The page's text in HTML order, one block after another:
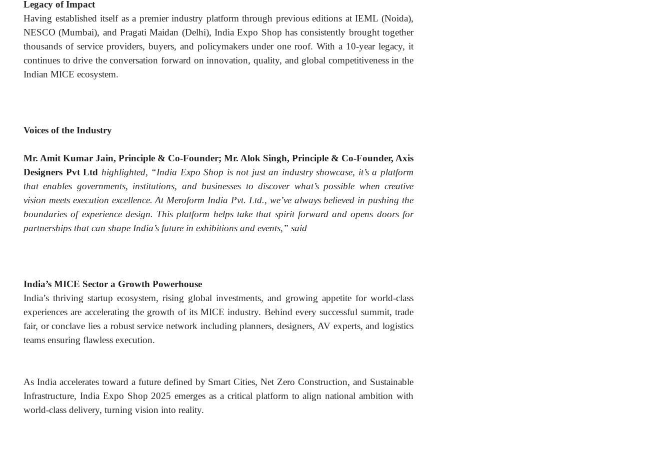
Legacy of Impact
Having established itself as a premier industry platform through previous editions at IEML (Noida),
NESCO (Mumbai), and Pragati Maidan (Delhi), India Expo Shop has consistently brought together
thousands of service providers, buyers, and policymakers under one roof. With a 10-year legacy, it
continues to drive the conversation forward on innovation, quality, and global competitiveness in the
Indian MICE ecosystem.
Voices of the Industry
Mr. Amit Kumar Jain, Principle & Co-Founder; Mr. Alok Singh, Principle & Co-Founder, Axis
Designers Pvt Ltd highlighted, “India Expo Shop is not just an industry showcase, it’s a platform
that enables governments, institutions, and businesses to discover what’s possible when creative
vision meets execution excellence. At Meroform India Pvt. Ltd., we’ve always believed in pushing the
boundaries of experience design. This platform helps take that spirit forward and opens doors for
partnerships that can shape India’s future in exhibitions and events,” said
India’s MICE Sector a Growth Powerhouse
India’s thriving startup ecosystem, rising global investments, and growing appetite for world-class
experiences are accelerating the growth of its MICE industry. Behind every successful summit, trade
fair, or conclave lies a robust service network including planners, designers, AV experts, and logistics
teams ensuring flawless execution.
As India accelerates toward a future defined by Smart Cities, Net Zero Construction, and Sustainable
Infrastructure, India Expo Shop 2025 emerges as a critical platform to align national ambition with
world-class delivery, turning vision into reality.